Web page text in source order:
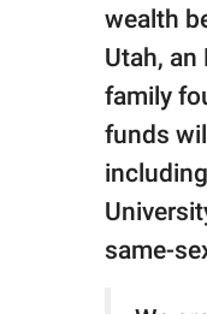
wealth
Utah,
family
funds
same-